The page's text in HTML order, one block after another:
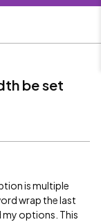
be set
is multiple
wrap the last
options. This